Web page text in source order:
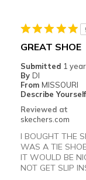
View On Shoes
GREAT SHOE
Submitted 1
By DI
From MISSOURI
Describe Yourself
Reviewed at
skechers.com
I BOUGHT THE
WAS A TIE
IT WOULD BE
NOT GET SLIP